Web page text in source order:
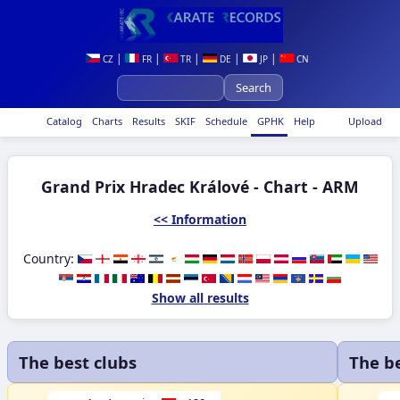
CZ | FR | TR | DE | JP | CN
Upload
Catalog Charts Results SKIF Schedule GPHK Help
Grand Prix Hradec Králové - Chart - ARM
<< Information
Country:
Show all results
The best clubs The